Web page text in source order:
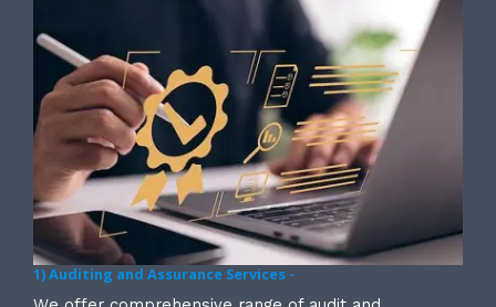
1) Auditing and Assurance Services -